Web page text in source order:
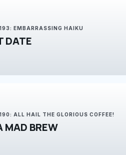
EMBARRASSING HAIKU
DATE
ALL HAIL THE GLORIOUS COFFEE!
MAD BREW